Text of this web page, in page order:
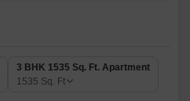
3 BHK 1535 Sq. Ft. Apartment
1535 Sq. Ft